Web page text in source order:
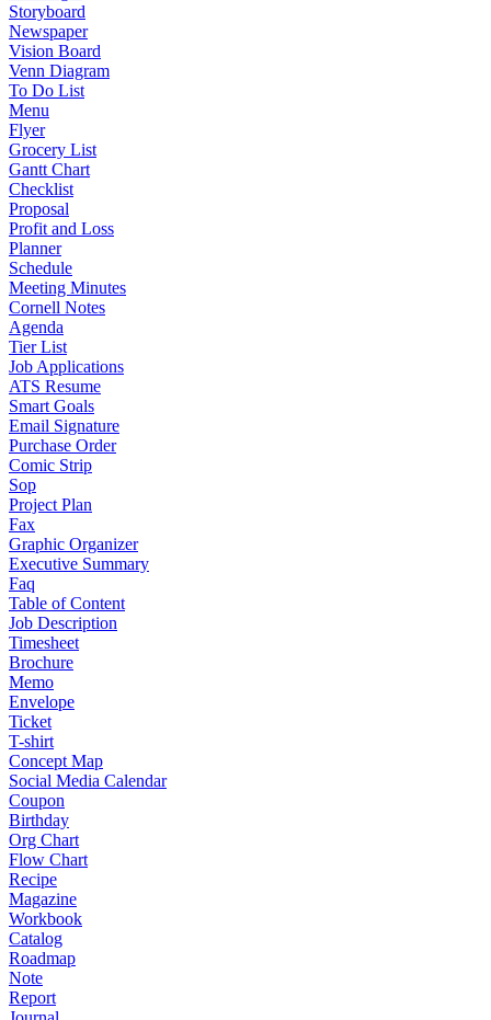
Storyboard
Newspaper
Vision Board
Venn Diagram
To Do List
Menu
Flyer
Grocery List
Gantt Chart
Checklist
Proposal
Profit and Loss
Planner
Schedule
Meeting Minutes
Cornell Notes
Agenda
Tier List
Job Applications
ATS Resume
Smart Goals
Email Signature
Purchase Order
Comic Strip
Sop
Project Plan
Fax
Graphic Organizer
Executive Summary
Faq
Table of Content
Job Description
Timesheet
Brochure
Memo
Envelope
Ticket
T-shirt
Concept Map
Social Media Calendar
Coupon
Birthday
Org Chart
Flow Chart
Recipe
Magazine
Workbook
Catalog
Roadmap
Note
Report